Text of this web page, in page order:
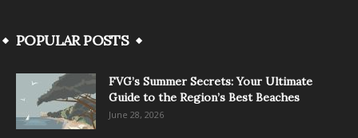
POPULAR POSTS
FVG’s Summer Secrets: Your Ultimate
Guide to the Region’s Best Beaches
June 28, 2026